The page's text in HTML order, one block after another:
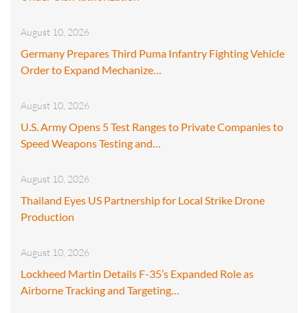
August 10, 2026
Germany Prepares Third Puma Infantry Fighting Vehicle
Order to Expand Mechanize…
August 10, 2026
U.S. Army Opens 5 Test Ranges to Private Companies to
Speed Weapons Testing and…
August 10, 2026
Thailand Eyes US Partnership for Local Strike Drone
Production
August 10, 2026
Lockheed Martin Details F-35’s Expanded Role as
Airborne Tracking and Targeting…